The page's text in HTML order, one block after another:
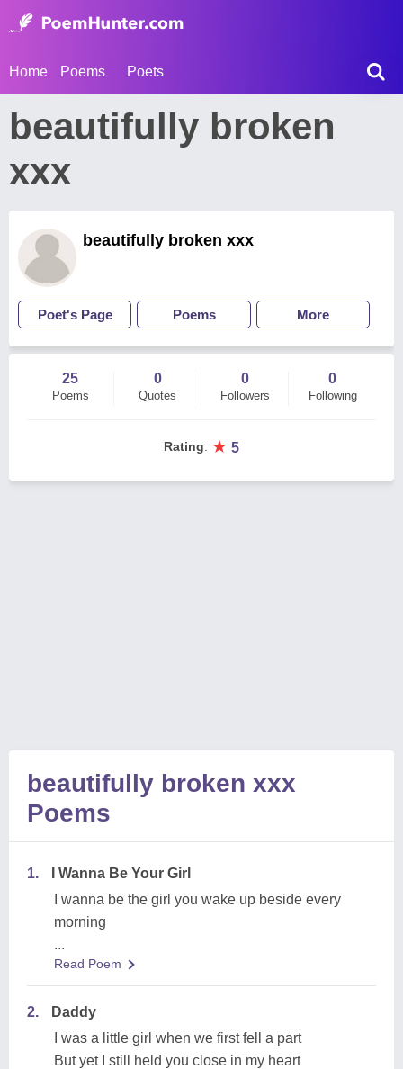
Home Poems Poets
beautifully broken
xxx
beautifully broken xxx
Poet's Page Poems More
25
Poems
0
Quotes
0
Followers
0
Following
Rating: ★ 5
beautifully broken xxx
Poems
1.
I Wanna Be Your Girl
I wanna be the girl you wake up beside every
morning
...
Read Poem
2.
Daddy
I was a little girl when we first fell a part
But yet I still held you close in my heart